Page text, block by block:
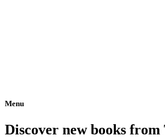
Menu
Home
Discover new books from